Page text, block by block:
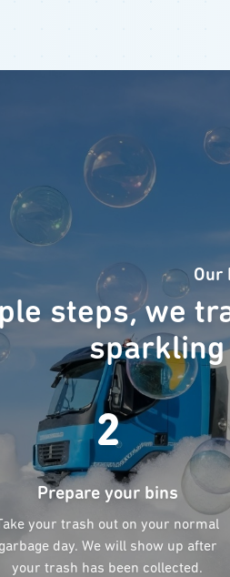
Our
steps, we
sparkling
2
Prepare your bins
your trash out on your normal
garbage day. We will show up after
your trash has been collected.